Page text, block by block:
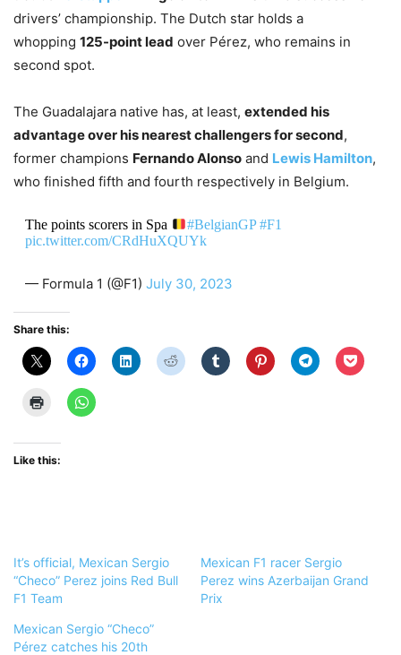
drivers’ championship. The Dutch star holds a
whopping 125-point lead over Pérez, who remains in
second spot.
The Guadalajara native has, at least, extended his
advantage over his nearest challengers for second,
former champions Fernando Alonso and Lewis Hamilton,
who finished fifth and fourth respectively in Belgium.
The points scorers in Spa #BelgianGP #F1
pic.twitter.com/CRdHuXQUYk
— Formula 1 (@F1) July 30, 2023
Share this:
Like this:
It’s official, Mexican Sergio
“Checo” Perez joins Red Bull
F1 Team
Mexican F1 racer Sergio
Perez wins Azerbaijan Grand
Prix
Mexican Sergio “Checo”
Pérez catches his 20th